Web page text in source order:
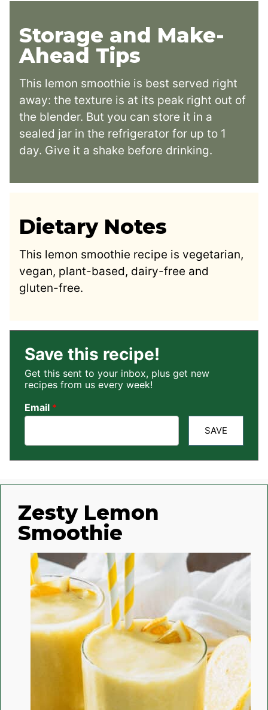
Storage and Make-
Ahead Tips
This lemon smoothie is best served right
away: the texture is at its peak right out of
the blender. But you can store it in a
sealed jar in the refrigerator for up to 1
day. Give it a shake before drinking.
Dietary Notes
This lemon smoothie recipe is vegetarian,
vegan, plant-based, dairy-free and
gluten-free.
Save this recipe!
Get this sent to your inbox, plus get new
recipes from us every week!
Email *
SAVE
Zesty Lemon
Smoothie